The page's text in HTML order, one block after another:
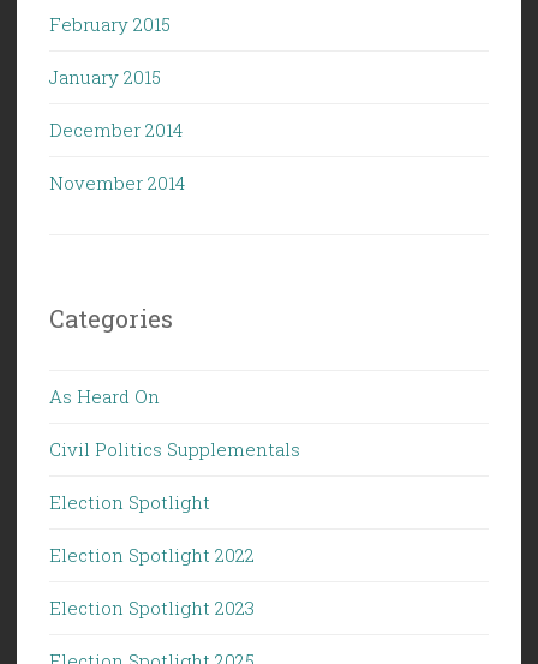
February 2015
January 2015
December 2014
November 2014
Categories
As Heard On
Civil Politics Supplementals
Election Spotlight
Election Spotlight 2022
Election Spotlight 2023